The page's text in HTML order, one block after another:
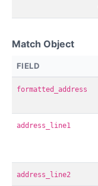
Match Object
FIELD
formatted_address
address_line1
address_line2